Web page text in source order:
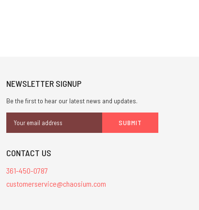
NEWSLETTER SIGNUP
Be the first to hear our latest news and updates.
Address
CONTACT US
361-450-0787
customerservice@chaosium.com